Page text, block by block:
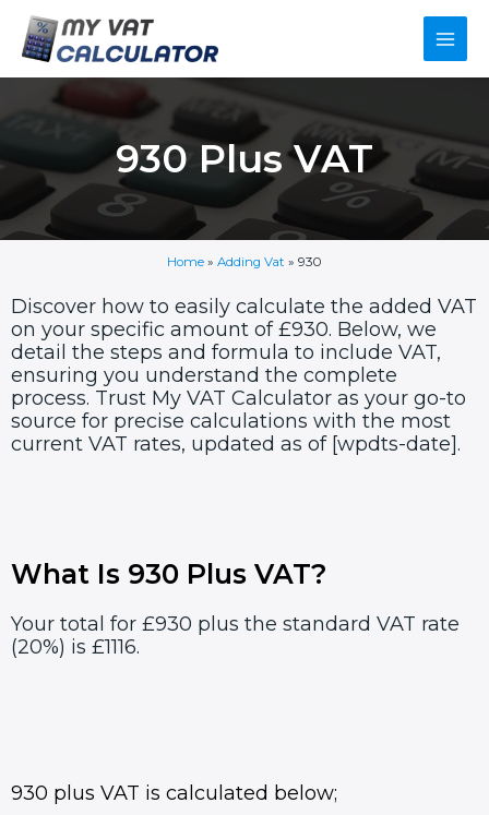
content
Main
930 Plus VAT
Home » Adding Vat » 930
Discover how to easily calculate the added VAT
on your specific amount of £930. Below, we
detail the steps and formula to include VAT,
ensuring you understand the complete
process. Trust My VAT Calculator as your go-to
source for precise calculations with the most
current VAT rates, updated as of [wpdts-date].
What Is 930 Plus VAT?
Your total for £930 plus the standard VAT rate
(20%) is £1116.
930 plus VAT is calculated below;